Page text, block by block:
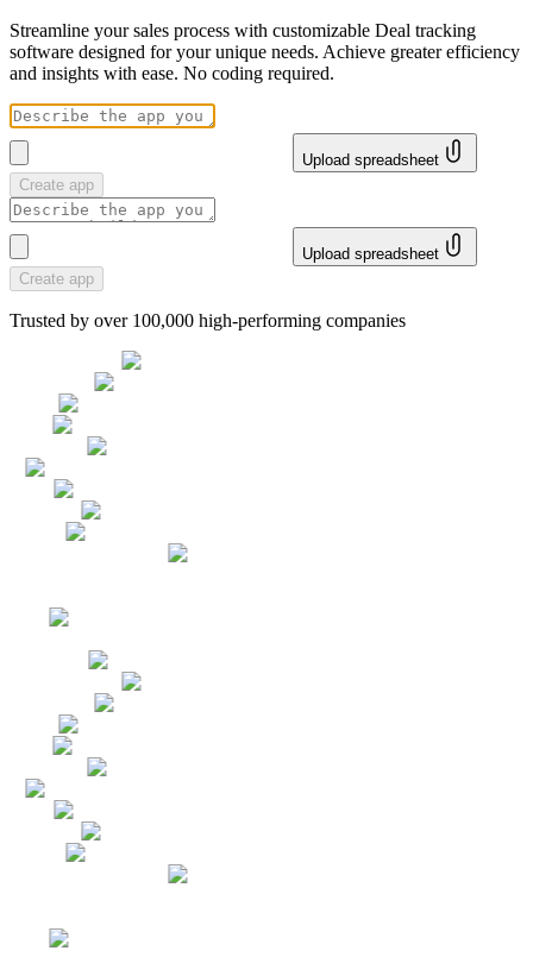
Streamline your sales process with customizable Deal tracking
software designed for your unique needs. Achieve greater efficiency
and insights with ease. No coding required.
Upload spreadsheet
Create app
Upload spreadsheet
Create app
Trusted by over 100,000 high-performing companies